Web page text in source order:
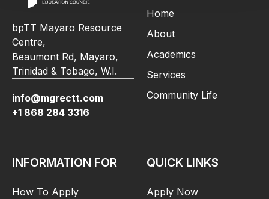
bpTT Mayaro Resource
Centre,
Beaumont Rd, Mayaro,
Trinidad & Tobago, W.I.
info@mgrectt.com
+1 868 284 3316
Home
About
Academics
Services
Community Life
INFORMATION FOR
How To Apply
QUICK LINKS
Apply Now